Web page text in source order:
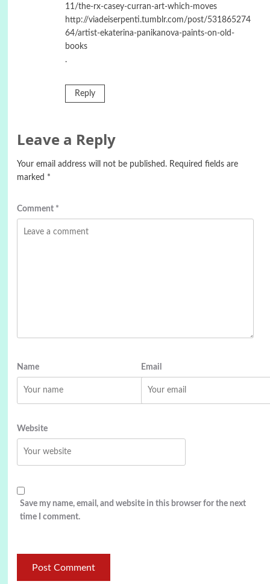
11/the-rx-casey-curran-art-which-moves
http://viadeiserpenti.tumblr.com/post/531865274
64/artist-ekaterina-panikanova-paints-on-old-
books
.
Reply
Leave a Reply
Your email address will not be published. Required fields are
marked *
Comment *
Name Email
Website
Save my name, email, and website in this browser for the next
time I comment.